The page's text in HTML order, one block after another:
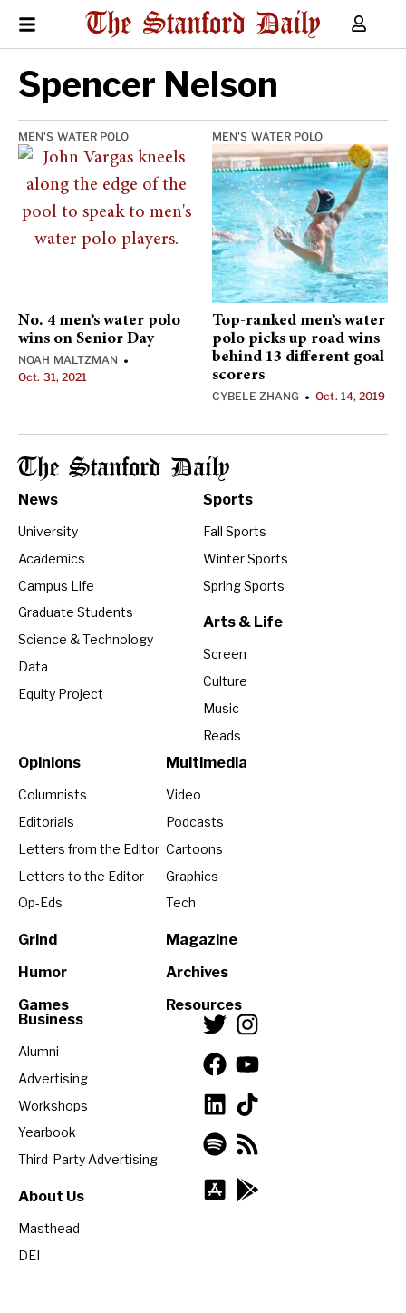
Spencer Nelson
MEN'S WATER POLO
No. 4 men’s water polo
wins on Senior Day
NOAH MALTZMAN •
Oct. 31, 2021
MEN'S WATER POLO
Top-ranked men’s water
polo picks up road wins
behind 13 different goal
scorers
CYBELE ZHANG •Oct. 14, 2019
The Stanford Daily
News
University
Academics
Campus Life
Graduate Students
Science & Technology
Data
Equity Project
Sports
Fall Sports
Winter Sports
Spring Sports
Arts & Life
Screen
Culture
Music
Reads
Opinions
Columnists
Editorials
Letters from the Editor
Letters to the Editor
Op-Eds
Grind
Humor
Games
Multimedia
Video
Podcasts
Cartoons
Graphics
Tech
Magazine
Archives
Resources
Business
Alumni
Advertising
Workshops
Yearbook
Third-Party Advertising
About Us
Masthead
DEI